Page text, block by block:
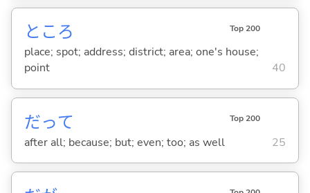
ところ Top 200
place; spot; address; district; area; one's house;
point
40
だって Top 200
after all; because; but; even; too; as well 25